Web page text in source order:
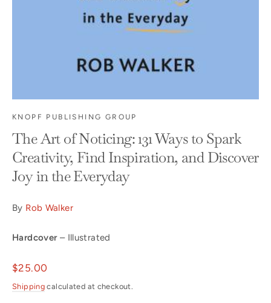
KNOPF PUBLISHING GROUP
The Art of Noticing: 131 Ways to Spark
Creativity, Find Inspiration, and Discover
Joy in the Everyday
By Rob Walker
Hardcover– Illustrated
Regular
price
$25.00
Shipping calculated at checkout.